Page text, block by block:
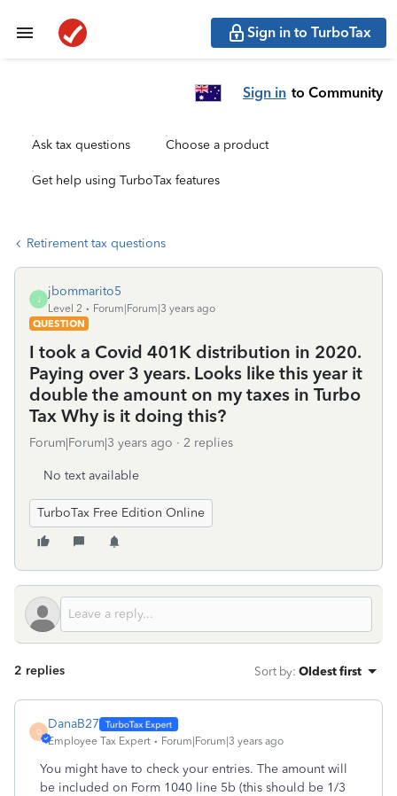
Sign in to TurboTax
Sign in to Community
Ask tax questions Choose a product
Get help using TurboTax features
Retirement tax questions
J
jbommarito5
Level 2
Forum|Forum|3 years ago
QUESTION
I took a Covid 401K distribution in 2020.
Paying over 3 years. Looks like this year it
double the amount on my taxes in Turbo
Tax Why is it doing this?
Forum|Forum|3 years ago 2 replies
No text available
TurboTax Free Edition Online
2 replies Sort by: Oldest first
D
DanaB27
Employee Tax Expert Forum|Forum|3 years ago
You might have to check your entries. The amount will
be included on Form 1040 line 5b (this should be 1/3